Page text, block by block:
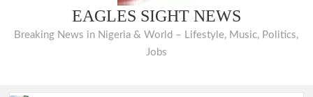
EAGLES SIGHT NEWS
Breaking News in Nigeria & World – Lifestyle, Music, Politics,
Jobs